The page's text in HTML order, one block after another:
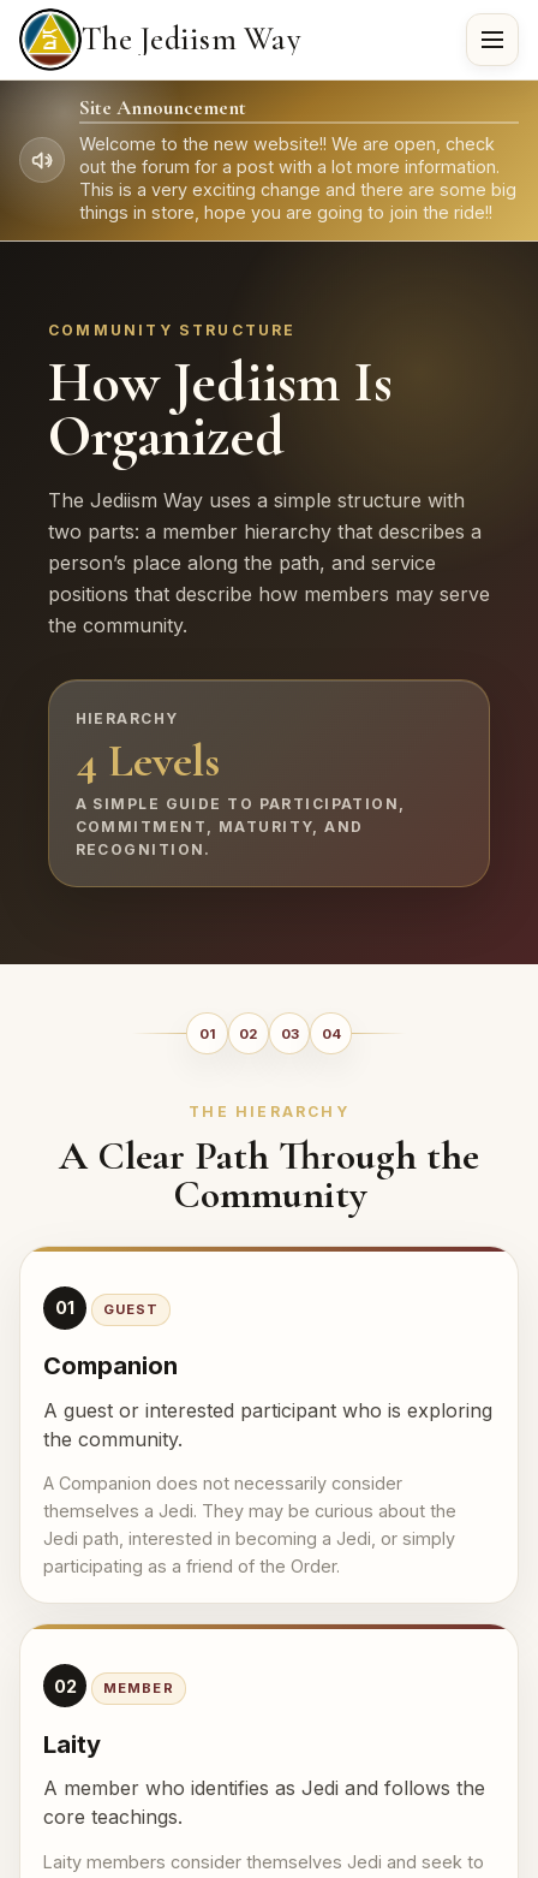
The Jediism Way
Site Announcement
Welcome to the new website!! We are open, check
out the forum for a post with a lot more information.
This is a very exciting change and there are some big
things in store, hope you are going to join the ride!!
COMMUNITY STRUCTURE
How Jediism Is
Organized
The Jediism Way uses a simple structure with
two parts: a member hierarchy that describes a
person’s place along the path, and service
positions that describe how members may serve
the community.
HIERARCHY
4 Levels
A SIMPLE GUIDE TO PARTICIPATION,
COMMITMENT, MATURITY, AND
RECOGNITION.
01 02 03 04
THE HIERARCHY
A Clear Path Through the
Community
01 GUEST
Companion
A guest or interested participant who is exploring
the community.
A Companion does not necessarily consider
themselves a Jedi. They may be curious about the
Jedi path, interested in becoming a Jedi, or simply
participating as a friend of the Order.
02 MEMBER
Laity
A member who identifies as Jedi and follows the
core teachings.
Laity members consider themselves Jedi and seek to